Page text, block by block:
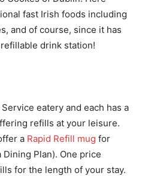
fast Irish foods including
and of course, since it has
drink station!
eatery and each has a
refills at your leisure.
a Rapid Refill mug for
Plan). One price
for the length of your stay.